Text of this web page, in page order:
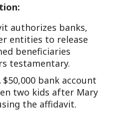
authorizes banks,
entities to release
beneficiaries
testamentary.
$50,000 bank account
two kids after Mary
the affidavit.